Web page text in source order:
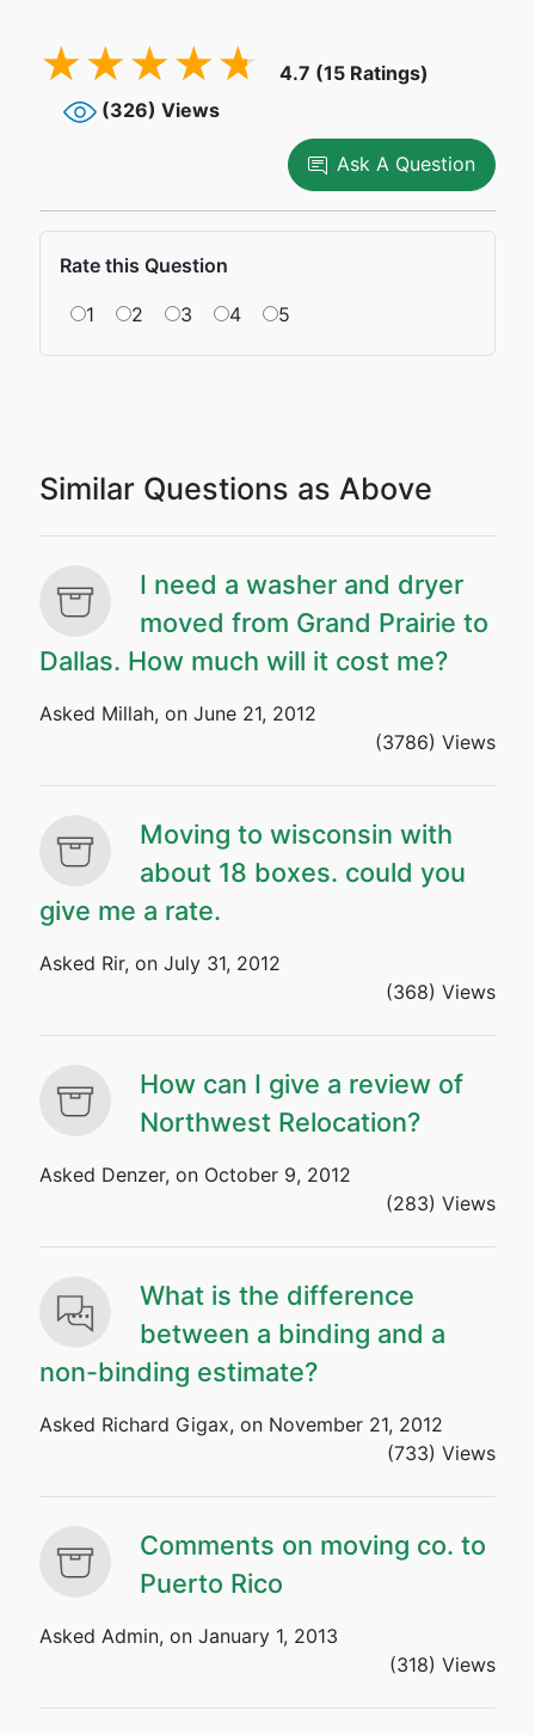
4.7 (15 Ratings)
(326) Views
Ask A Question
Rate this Question
1 2 3 4 5
Similar Questions as Above
I need a washer and dryer
moved from Grand Prairie to
Dallas. How much will it cost me?
Asked Millah, on June 21, 2012
(3786) Views
Moving to wisconsin with
about 18 boxes. could you
give me a rate.
Asked Rir, on July 31, 2012
(368) Views
How can I give a review of
Northwest Relocation?
Asked Denzer, on October 9, 2012
(283) Views
What is the difference
between a binding and a
non-binding estimate?
Asked Richard Gigax, on November 21, 2012
(733) Views
Comments on moving co. to
Puerto Rico
Asked Admin, on January 1, 2013
(318) Views